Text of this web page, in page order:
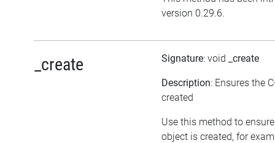
version 0.29.6.
_create Signature: void _create
Description: Ensures the
created
Use this method to
object is created, for